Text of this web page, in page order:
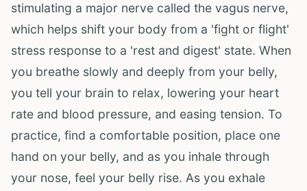
stimulating a major nerve called the vagus nerve,
which helps shift your body from a 'fight or flight'
stress response to a 'rest and digest' state. When
you breathe slowly and deeply from your belly,
you tell your brain to relax, lowering your heart
rate and blood pressure, and easing tension. To
practice, find a comfortable position, place one
hand on your belly, and as you inhale through
your nose, feel your belly rise. As you exhale